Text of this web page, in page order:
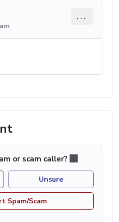
...
or scam caller?
Unsure
Spam/Scam